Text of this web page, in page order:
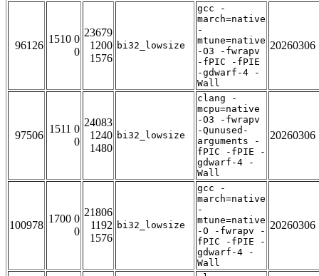
96126
1510 0
0
23679
1200
1576
bi32_lowsize
gcc -
march=native
-
mtune=native
-O3 -fwrapv
-fPIC -fPIE
-gdwarf-4 -
Wall
20260306
97506
1511 0
0
24083
1240
1480
bi32_lowsize
clang -
mcpu=native
-O3 -fwrapv
-Qunused-
arguments -
fPIC -fPIE -
gdwarf-4 -
Wall
20260306
100978
1700 0
0
21806
1192
1576
bi32_lowsize
gcc -
march=native
-
mtune=native
-O -fwrapv -
fPIC -fPIE -
gdwarf-4 -
Wall
20260306